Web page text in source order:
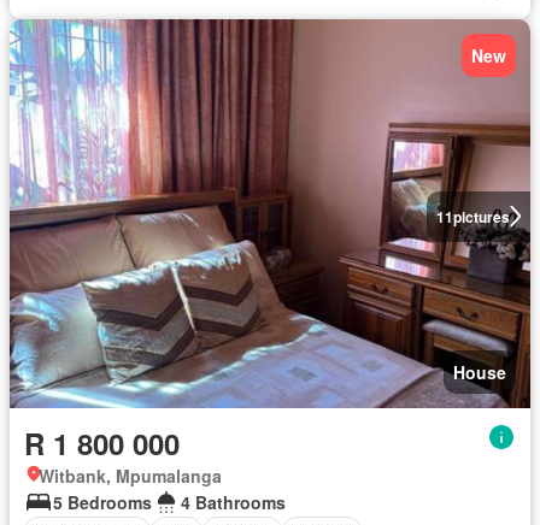
11pictures
New
House
R 1 800 000
Witbank, Mpumalanga
5 Bedrooms
4 Bathrooms